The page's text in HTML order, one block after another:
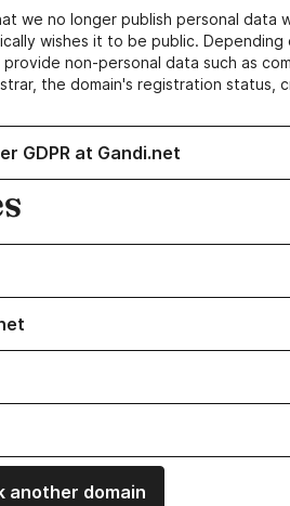
we no longer publish personal data
wishes it to be public.
non-personal data such as
the domain's registration status,
GDPR at Gandi.net
another domain